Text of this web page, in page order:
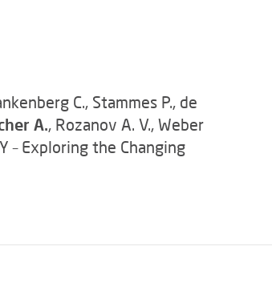
C., Stammes P., de
A., Rozanov A. V., Weber
– Exploring the Changing